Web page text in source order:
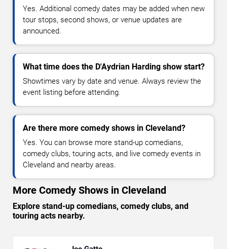
Yes. Additional comedy dates may be added when new
tour stops, second shows, or venue updates are
announced.
What time does the D'Aydrian Harding show start?
Showtimes vary by date and venue. Always review the
event listing before attending.
Are there more comedy shows in Cleveland?
Yes. You can browse more stand-up comedians,
comedy clubs, touring acts, and live comedy events in
Cleveland and nearby areas.
More Comedy Shows in Cleveland
Explore stand-up comedians, comedy clubs, and
touring acts nearby.